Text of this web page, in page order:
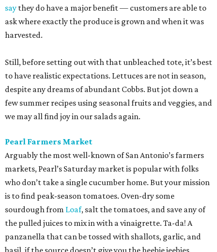
say they do have a major benefit — customers are able to
ask where exactly the produce is grown and when it was
harvested.
Still, before setting out with that unbleached tote, it’s best
to have realistic expectations. Lettuces are not in season,
despite any dreams of abundant Cobbs. But jot down a
few summer recipes using seasonal fruits and veggies, and
we may all find joy in our salads again.
Pearl Farmers Market
Arguably the most well-known of San Antonio’s farmers
markets, Pearl’s Saturday market is popular with folks
who don’t take a single cucumber home. But your mission
is to find peak-season tomatoes. Oven-dry some
sourdough from Loaf, salt the tomatoes, and save any of
the pulled juices to mix in with a vinaigrette. Ta-da! A
panzanella that can be tossed with shallots, garlic, and